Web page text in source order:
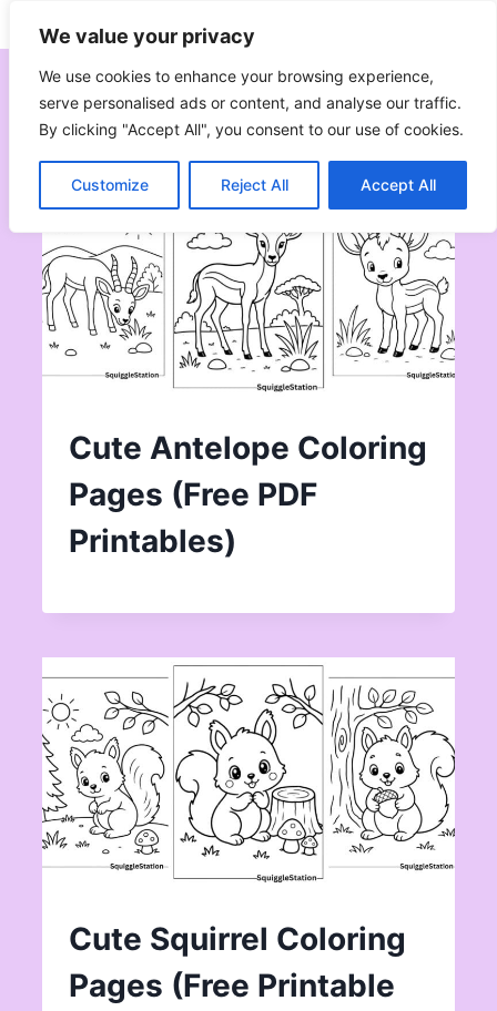
We value your privacy
We use cookies to enhance your browsing experience,
serve personalised ads or content, and analyse our traffic.
By clicking "Accept All", you consent to our use of cookies.
Customize Reject All Accept All
to
content
Subscribe
Cute Antelope Coloring
Pages (Free PDF
Printables)
Cute Squirrel Coloring
Pages (Free Printable